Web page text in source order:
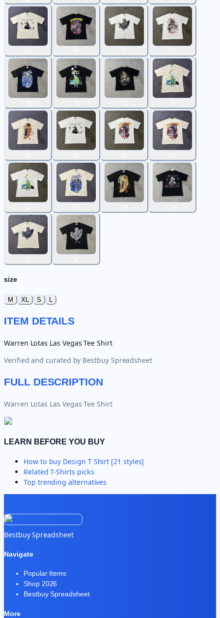
size
M XL S L
ITEM DETAILS
Warren Lotas Las Vegas Tee Shirt
Verified and curated by Bestbuy Spreadsheet
FULL DESCRIPTION
Warren Lotas Las Vegas Tee Shirt
LEARN BEFORE YOU BUY
How to buy Design T Shirt [21 styles]
RelatedT-Shirts picks
Top trending alternatives
Bestbuy Spreadsheet
Navigate
Popular Items
Shop 2026
Bestbuy Spreadsheet
More